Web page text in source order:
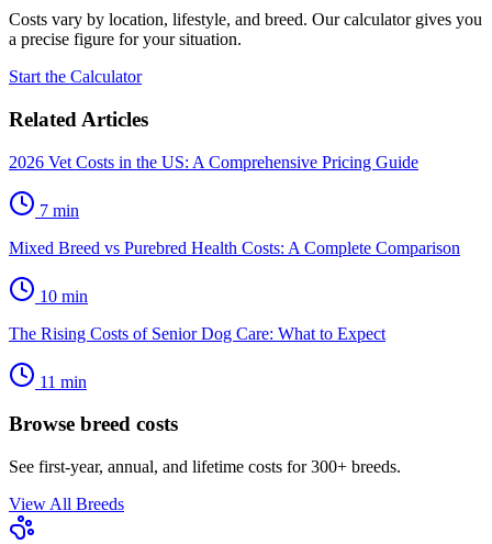
Costs vary by location, lifestyle, and breed. Our calculator gives you
a precise figure for your situation.
Start the Calculator
Related Articles
2026 Vet Costs in the US: A Comprehensive Pricing Guide
7 min
Mixed Breed vs Purebred Health Costs: A Complete Comparison
10 min
The Rising Costs of Senior Dog Care: What to Expect
11 min
Browse breed costs
See first-year, annual, and lifetime costs for 300+ breeds.
View All Breeds